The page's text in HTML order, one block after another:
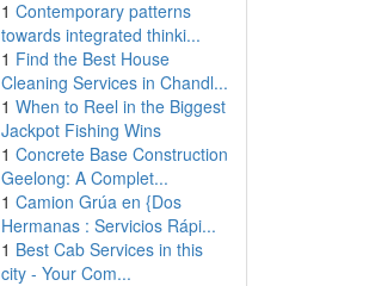
1 Contemporary patterns
towards integrated thinki...
1 Find the Best House
Cleaning Services in Chandl...
1 When to Reel in the Biggest
Jackpot Fishing Wins
1 Concrete Base Construction
Geelong: A Complet...
1 Camion Grúa en {Dos
Hermanas : Servicios Rápi...
1 Best Cab Services in this
city - Your Com...